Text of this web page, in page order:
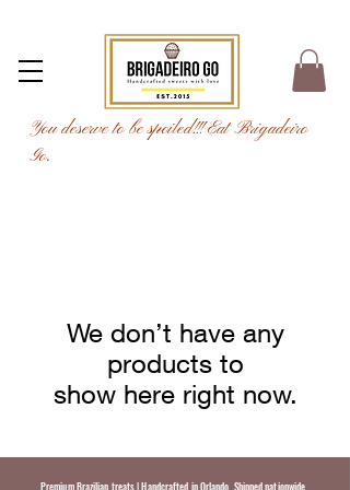
You deserve to be spoiled!!! Eat Brigadeiro
Go.
We don’t have any
products to
show here right now.